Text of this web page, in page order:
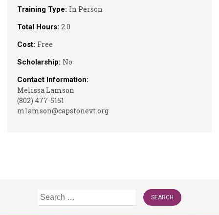
Training Type: In Person
Total Hours: 2.0
Cost: Free
Scholarship: No
Contact Information:
Melissa Lamson
(802) 477-5151
mlamson@capstonevt.org
Search